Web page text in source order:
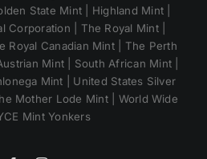
State Mint | Highland Mint |
Corporation | The Royal Mint |
Royal Canadian Mint | The Perth
Mint | South African Mint |
Mint | United States Silver
Mother Lode Mint | World Wide
Mint Yonkers